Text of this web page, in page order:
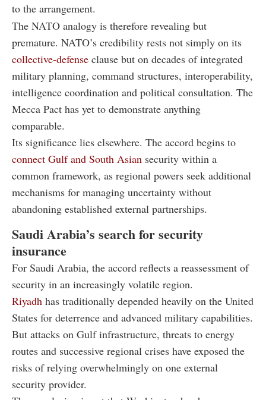
to the arrangement.
The NATO analogy is therefore revealing but
premature. NATO’s credibility rests not simply on its
collective-defense clause but on decades of integrated
military planning, command structures, interoperability,
intelligence coordination and political consultation. The
Mecca Pact has yet to demonstrate anything
comparable.
Its significance lies elsewhere. The accord begins to
connect Gulf and South Asian security within a
common framework, as regional powers seek additional
mechanisms for managing uncertainty without
abandoning established external partnerships.
Saudi Arabia’s search for security
insurance
For Saudi Arabia, the accord reflects a reassessment of
security in an increasingly volatile region.
Riyadh has traditionally depended heavily on the United
States for deterrence and advanced military capabilities.
But attacks on Gulf infrastructure, threats to energy
routes and successive regional crises have exposed the
risks of relying overwhelmingly on one external
security provider.